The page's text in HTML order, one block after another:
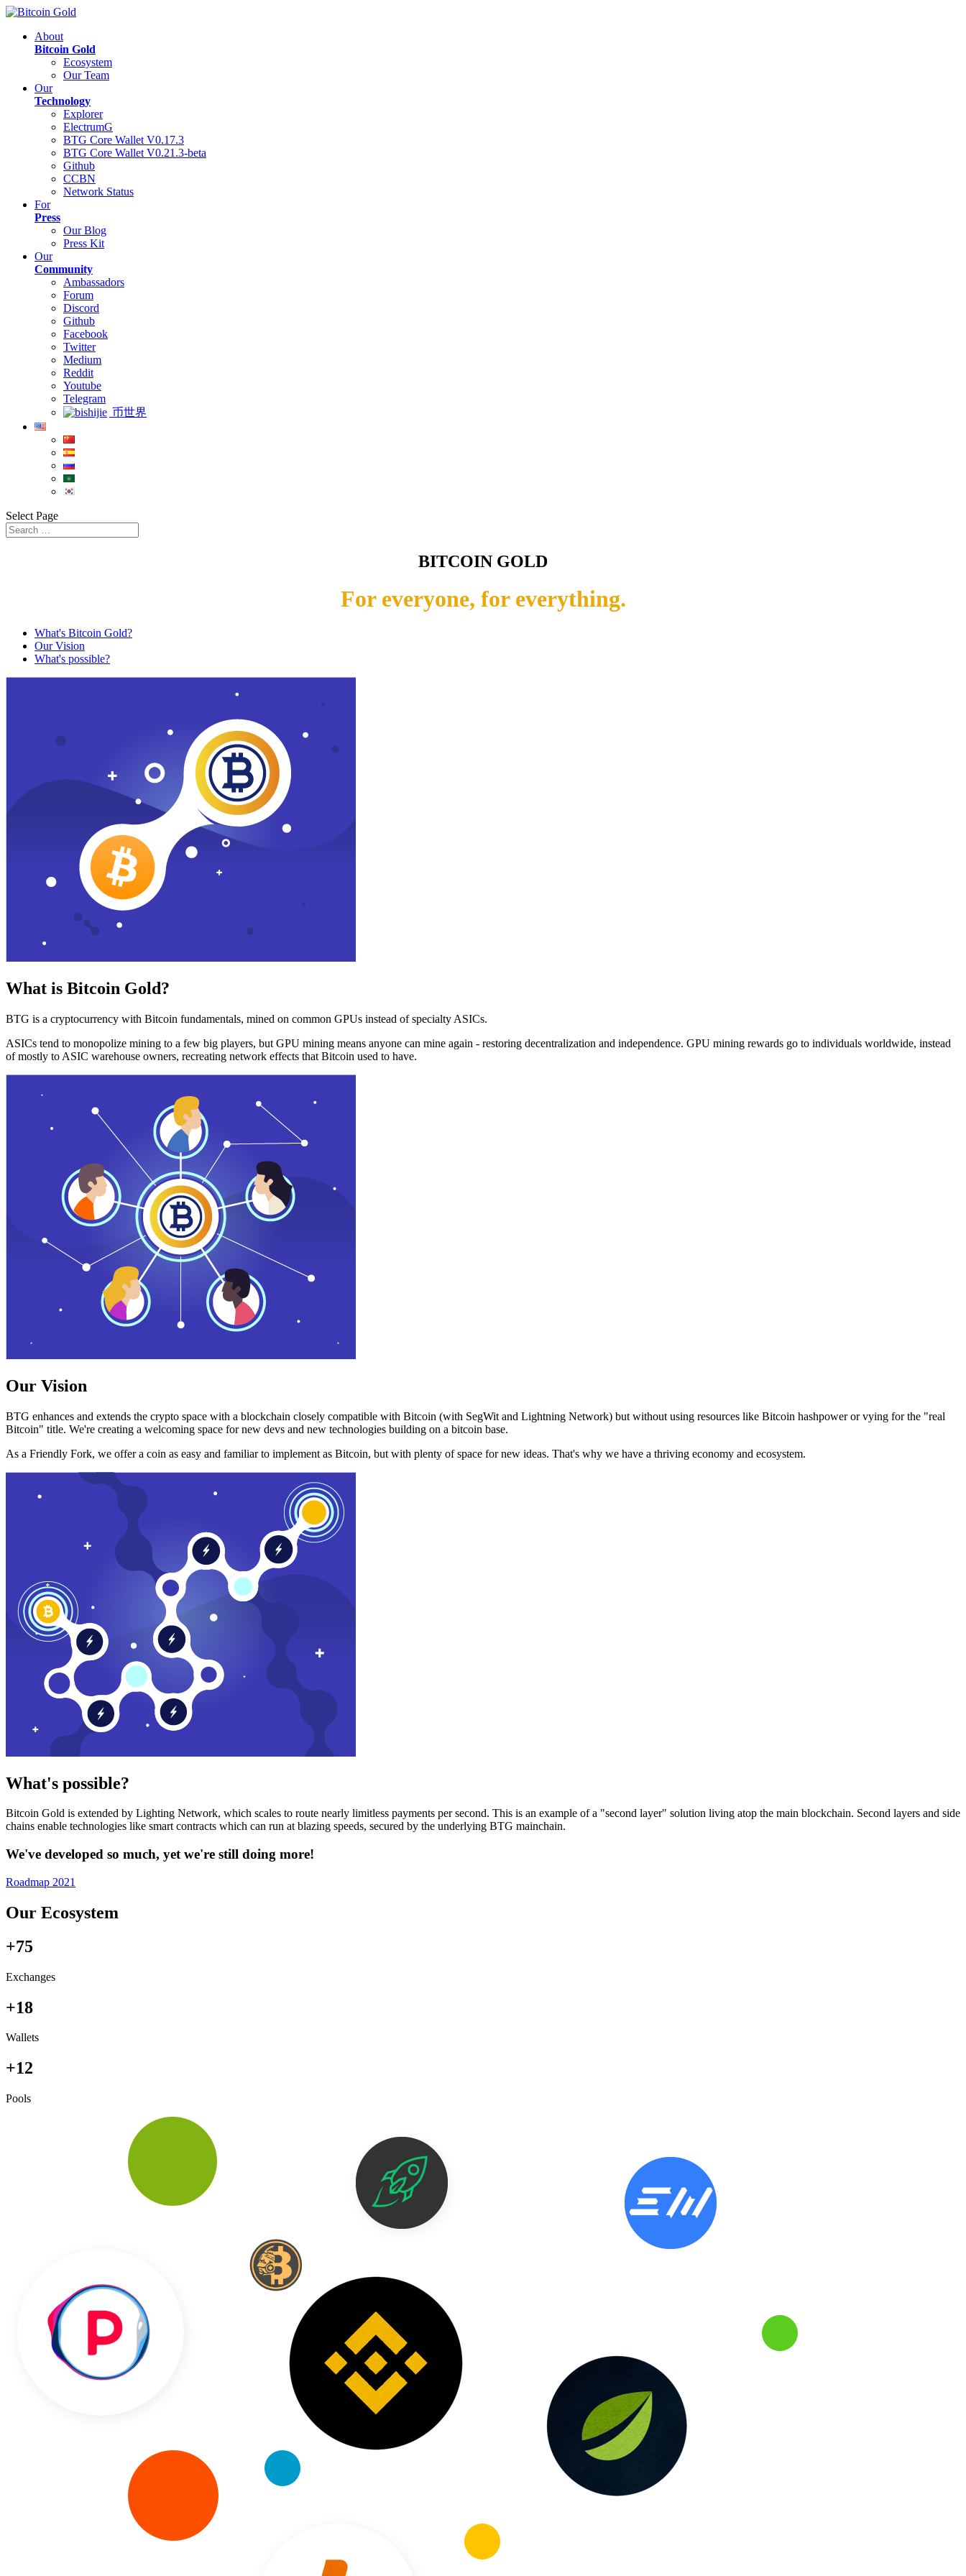
About
Bitcoin Gold
Ecosystem
Our Team
Our
Technology
Explorer
ElectrumG
BTG Core Wallet V0.17.3
BTG Core Wallet V0.21.3-beta
Github
CCBN
Network Status
For
Press
Our Blog
Press Kit
Our
Community
Ambassadors
Forum
Discord
Github
Facebook
Twitter
Medium
Reddit
Youtube
Telegram
币世界
Select Page
BITCOIN GOLD
For everyone, for everything.
What's Bitcoin Gold?
Our Vision
What's possible?
What is Bitcoin Gold?
BTG is a cryptocurrency with Bitcoin fundamentals, mined on common GPUs instead of specialty ASICs.
ASICs tend to monopolize mining to a few big players, but GPU mining means anyone can mine again - restoring decentralization and independence. GPU mining rewards go to individuals worldwide, instead
of mostly to ASIC warehouse owners, recreating network effects that Bitcoin used to have.
Our Vision
BTG enhances and extends the crypto space with a blockchain closely compatible with Bitcoin (with SegWit and Lightning Network) but without using resources like Bitcoin hashpower or vying for the "real
Bitcoin" title. We're creating a welcoming space for new devs and new technologies building on a bitcoin base.
As a Friendly Fork, we offer a coin as easy and familiar to implement as Bitcoin, but with plenty of space for new ideas. That's why we have a thriving economy and ecosystem.
What's possible?
Bitcoin Gold is extended by Lighting Network, which scales to route nearly limitless payments per second. This is an example of a "second layer" solution living atop the main blockchain. Second layers and side
chains enable technologies like smart contracts which can run at blazing speeds, secured by the underlying BTG mainchain.
We've developed so much, yet we're still doing more!
Roadmap 2021
Our Ecosystem
+75
Exchanges
+18
Wallets
+12
Pools